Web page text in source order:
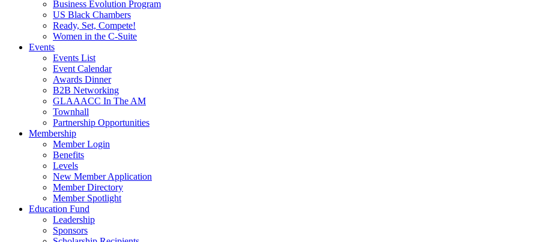
Business Evolution Program
US Black Chambers
Ready, Set, Compete!
Women in the C-Suite
Events
Events List
Event Calendar
Awards Dinner
B2B Networking
GLAAACC In The AM
Townhall
Partnership Opportunities
Membership
Member Login
Benefits
Levels
New Member Application
Member Directory
Member Spotlight
Education Fund
Leadership
Sponsors